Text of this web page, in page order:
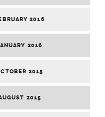
2016
2016
2015
2015